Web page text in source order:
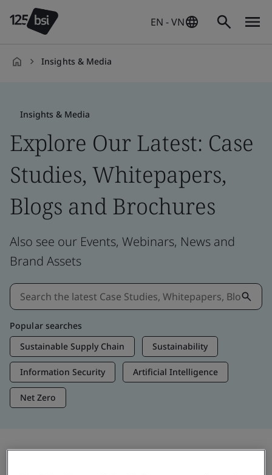
EN - VN
Insights & Media
Insights & Media
Explore Our Latest: Case
Studies, Whitepapers,
Blogs and Brochures
Also see our Events, Webinars, News and
Brand Assets
Popular searches
Sustainable Supply Chain
Sustainability
Information Security Artificial Intelligence
Net Zero